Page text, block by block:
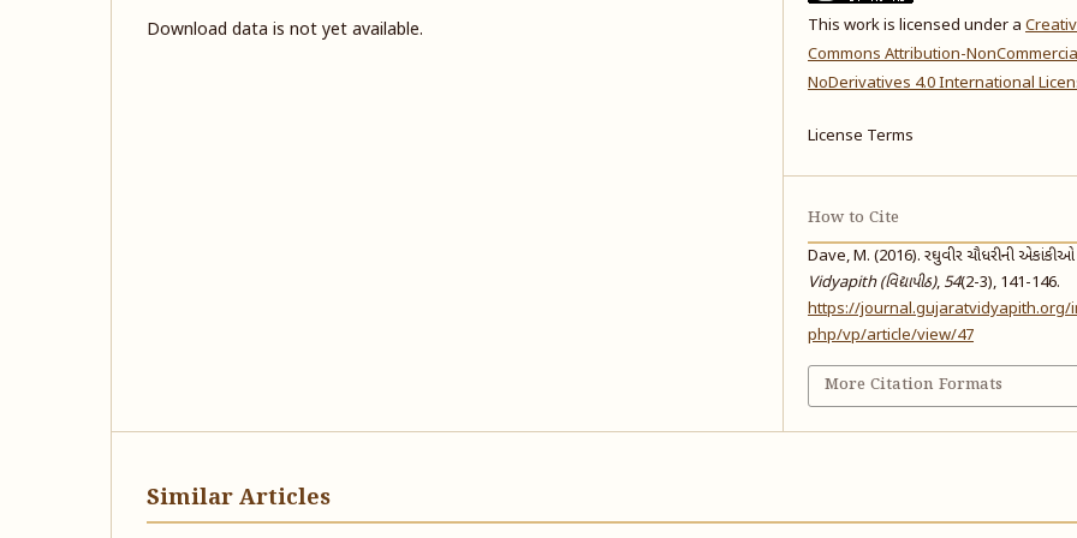
Download data is not yet available. This work is licensed under a
Commons Attribution-
NoDerivatives 4.0 International
License Terms
How to Cite
Dave, M. (2016). રઘુવીર ચૌધરીની એકાંકીઓ
Vidyapith (વિદ્યાપીઠ), 54(2-3), 141-146.
https://journal.gujaratvidyapith.org/
php/vp/article/view/47
More Citation Formats
Similar Articles